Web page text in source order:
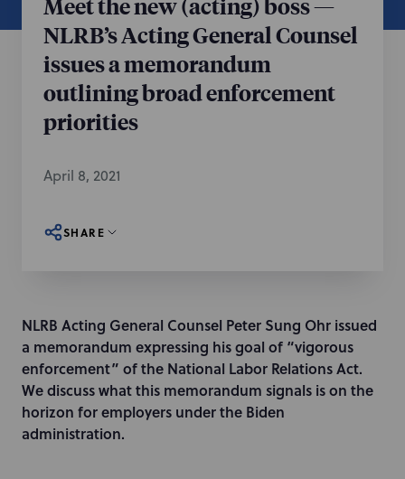
NLRB’s Acting General Counsel
issues a memorandum
outlining broad enforcement
priorities
April 8, 2021
SHARE
NLRB Acting General Counsel Peter Sung Ohr issued
a memorandum expressing his goal of “vigorous
enforcement” of the National Labor Relations Act.
We discuss what this memorandum signals is on the
horizon for employers under the Biden
administration.